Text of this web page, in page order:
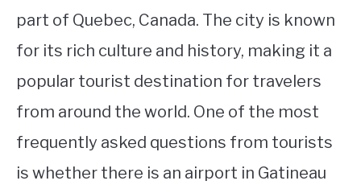
WORKING
STUDYING
SPORTS
part of Quebec, Canada. The city is known
for its rich culture and history, making it a
popular tourist destination for travelers
from around the world. One of the most
frequently asked questions from tourists
is whether there is an airport in Gatineau